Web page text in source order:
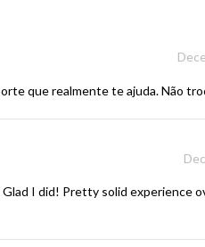
que realmente te ajuda. Não
I did! Pretty solid experience